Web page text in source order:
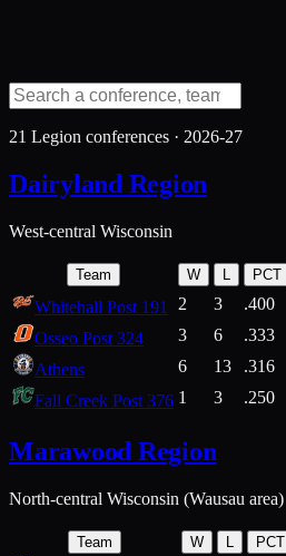
21 Legion conferences · 2026-27
Dairyland Region
West-central Wisconsin
Team W L PCT
Whitehall Post 191 2 3 .400
Osseo Post 324
3 6 .333
Athens
6 13 .316
Fall Creek Post 376 1 3 .250
Marawood Region
North-central Wisconsin (Wausau area)
Team W L PCT